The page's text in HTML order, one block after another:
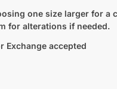
one size larger for a
for alterations if needed.
Exchange accepted